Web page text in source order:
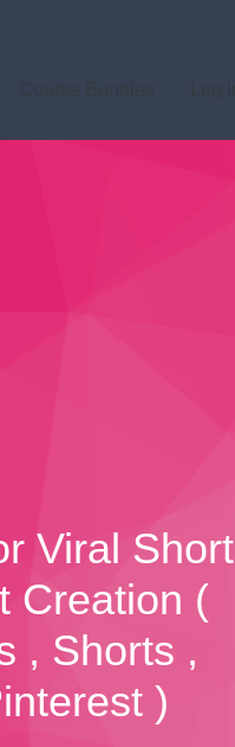
Viral Short
Creation (
, Shorts ,
)